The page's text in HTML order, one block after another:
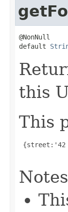
@NonNull
default
this
This
{street:'42